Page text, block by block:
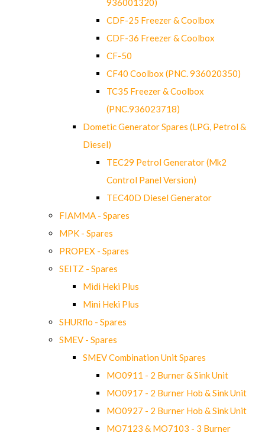
CDF-25 Freezer & Coolbox
CDF-36 Freezer & Coolbox
CF-50
CF40 Coolbox (PNC. 936020350)
TC35 Freezer & Coolbox
(PNC.936023718)
Dometic Generator Spares (LPG, Petrol &
Diesel)
TEC29 Petrol Generator (Mk2
Control Panel Version)
TEC40D Diesel Generator
FIAMMA - Spares
MPK - Spares
PROPEX - Spares
SEITZ - Spares
Midi Heki Plus
Mini Heki Plus
SHURflo - Spares
SMEV - Spares
SMEV Combination Unit Spares
MO0911 - 2 Burner & Sink Unit
MO0917 - 2 Burner Hob & Sink Unit
MO0927 - 2 Burner Hob & Sink Unit
MO7123 & MO7103 - 3 Burner